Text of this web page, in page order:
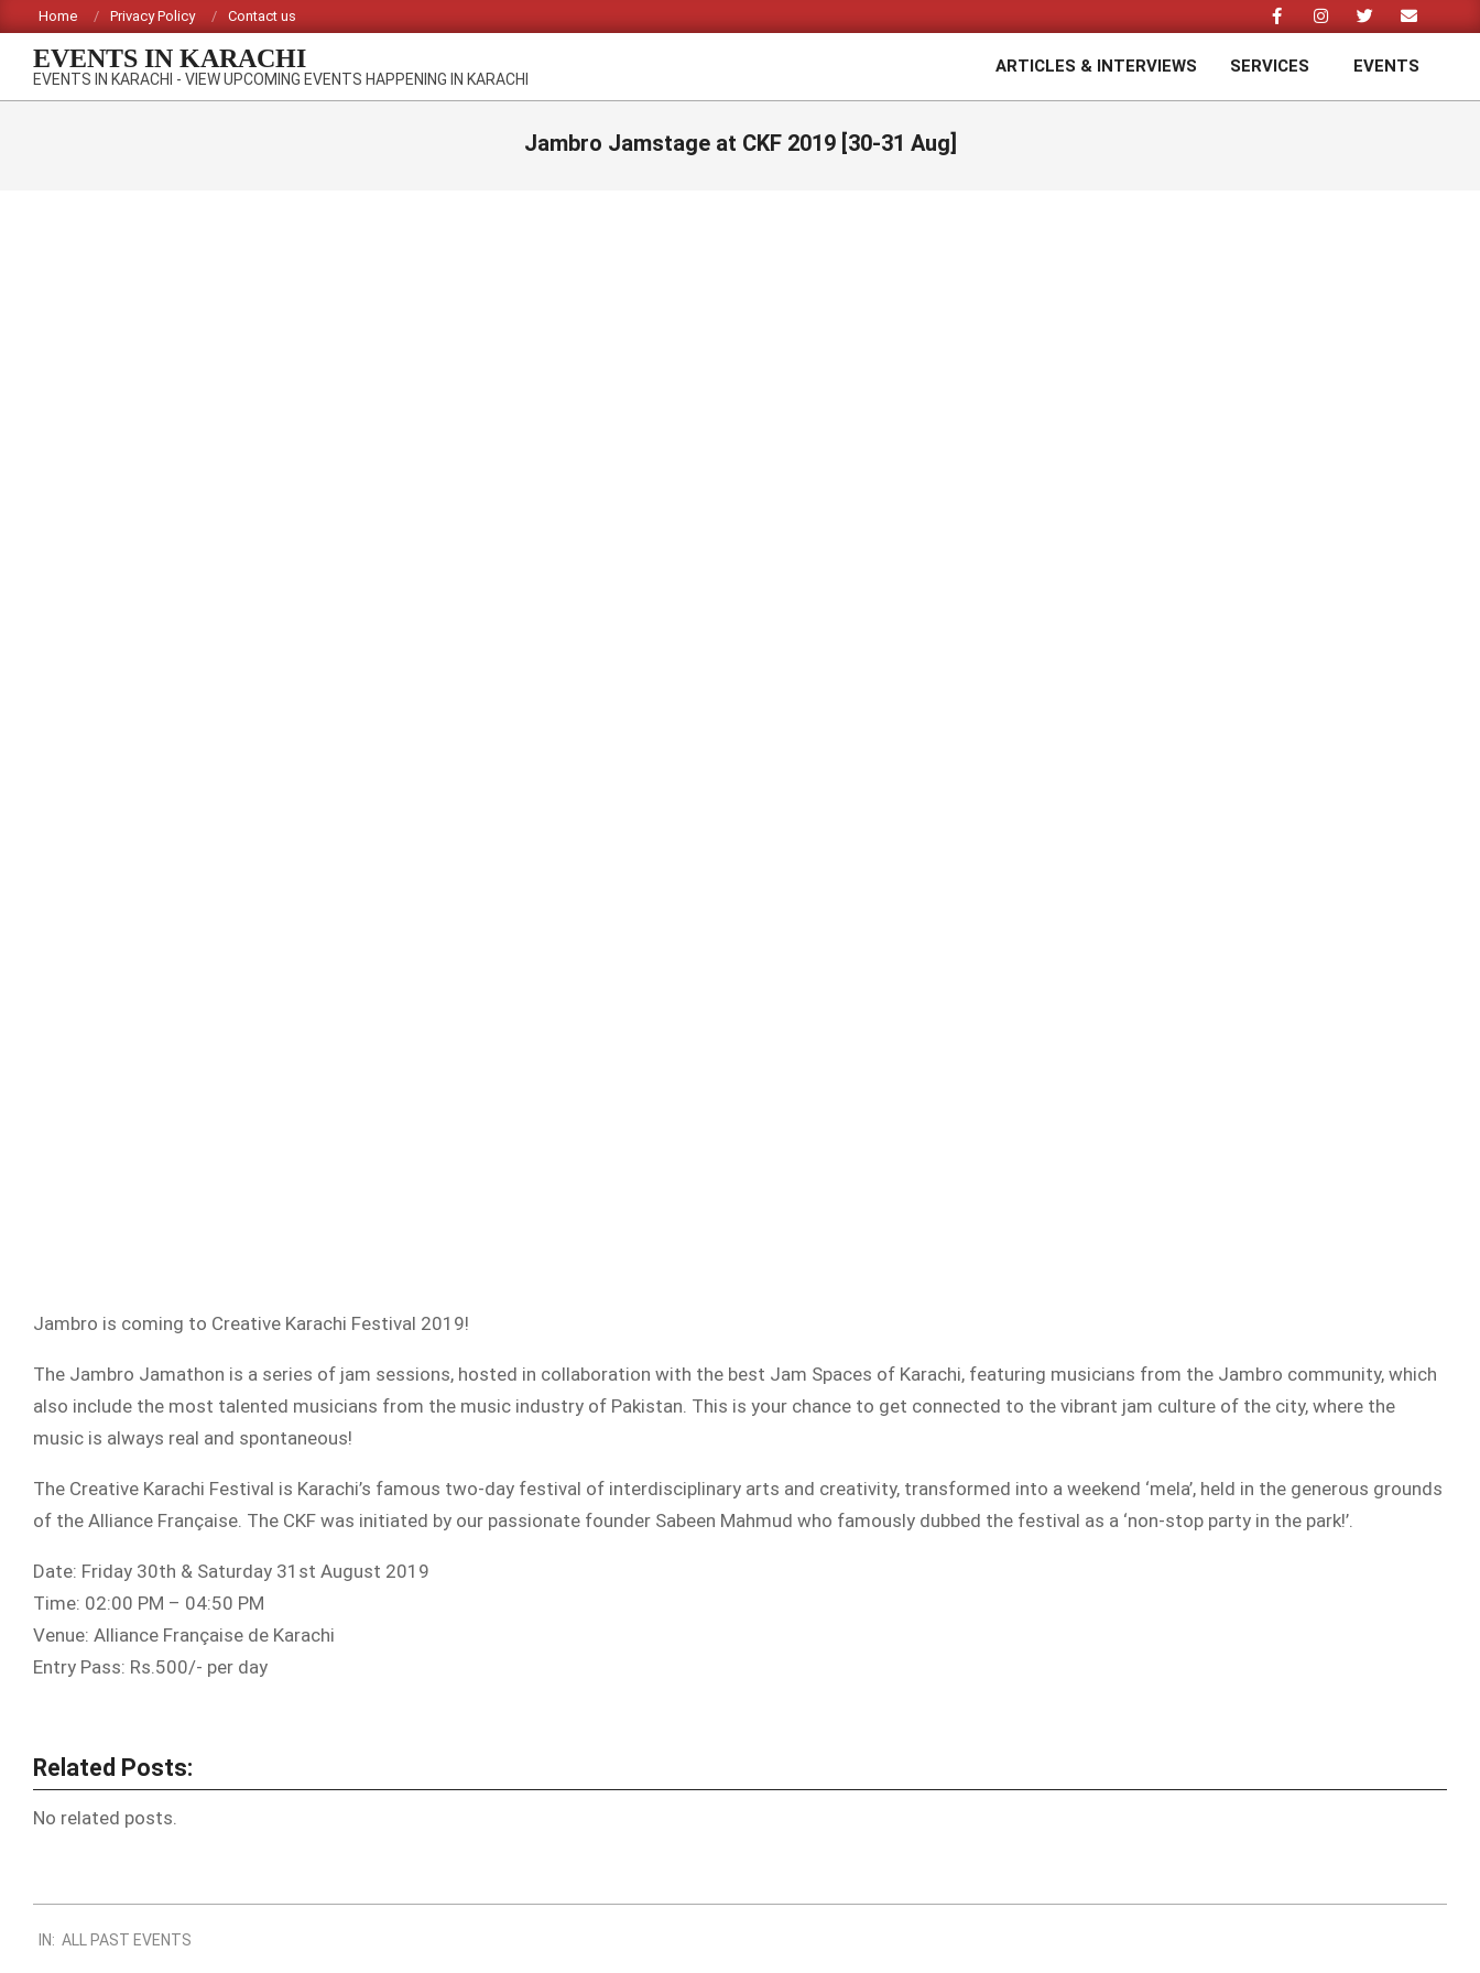
to
content
Home Privacy Policy Contact us
EVENTS IN KARACHI
EVENTS IN KARACHI - VIEW UPCOMING EVENTS HAPPENING IN KARACHI
ARTICLES & INTERVIEWS SERVICES EVENTS
Jambro Jamstage at CKF 2019 [30-31 Aug]
Jambro is coming to Creative Karachi Festival 2019!
The Jambro Jamathon is a series of jam sessions, hosted in collaboration with the best Jam Spaces of Karachi, featuring musicians from the Jambro community, which
also include the most talented musicians from the music industry of Pakistan. This is your chance to get connected to the vibrant jam culture of the city, where the
music is always real and spontaneous!
The Creative Karachi Festival is Karachi’s famous two-day festival of interdisciplinary arts and creativity, transformed into a weekend ‘mela’, held in the generous grounds
of the Alliance Française. The CKF was initiated by our passionate founder Sabeen Mahmud who famously dubbed the festival as a ‘non-stop party in the park!’.
Date: Friday 30th & Saturday 31st August 2019
Time: 02:00 PM – 04:50 PM
Venue: Alliance Française de Karachi
Entry Pass: Rs.500/- per day
Related Posts:
No related posts.
08-
IN: ALL PAST EVENTS